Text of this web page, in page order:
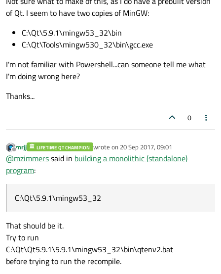
of Qt. I seem to have two copies of MinGW:
C:\Qt\5.9.1\mingw53_32\bin
C:\Qt\Tools\mingw530_32\bin\gcc.exe
I'm not familiar with Powershell...can someone tell me what
I'm doing wrong here?
Thanks...
0
Offline
mrjj LIFETIME QT CHAMPION wrote on 20 Sep 2017, 09:01
last edited by
@mzimmerssaid in building a monolithic (standalone)
program:
C:\Qt\5.9.1\mingw53_32
That should be it.
Try to run
C:\Qt\Qt5.9.1\5.9.1\mingw53_32\bin\qtenv2.bat
before trying to run the recompile.